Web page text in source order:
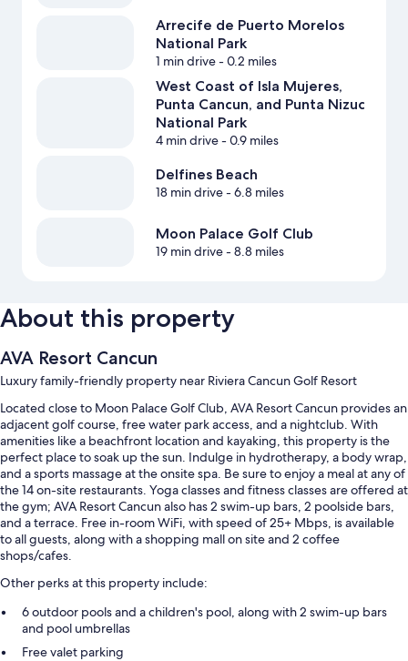
Arrecife de Puerto Morelos
National Park
1 min drive- 0.2 miles
West Coast of Isla Mujeres,
Punta Cancun, and Punta Nizuc
National Park
4 min drive- 0.9 miles
Delfines Beach
18 min drive- 6.8 miles
Moon Palace Golf Club
19 min drive- 8.8 miles
About this property
AVA Resort Cancun
Luxury family-friendly property near Riviera Cancun Golf Resort
Located close to Moon Palace Golf Club, AVA Resort Cancun provides an
adjacent golf course, free water park access, and a nightclub. With
amenities like a beachfront location and kayaking, this property is the
perfect place to soak up the sun. Indulge in hydrotherapy, a body wrap,
and a sports massage at the onsite spa. Be sure to enjoy a meal at any of
the 14 on-site restaurants. Yoga classes and fitness classes are offered at
the gym; AVA Resort Cancun also has 2 swim-up bars, 2 poolside bars,
and a terrace. Free in-room WiFi, with speed of 25+ Mbps, is available
to all guests, along with a shopping mall on site and 2 coffee
shops/cafes.
Other perks at this property include:
6 outdoor pools and a children's pool, along with 2 swim-up bars
and pool umbrellas
Free valet parking